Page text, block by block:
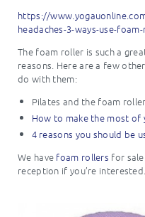
https://
headaches-3-ways-use-
The foam roller is such a
reasons. Here are a few
do with them:
Pilates and the foam roller
How to make the most
4 reasons you should be
We have foam rollers for
reception if you’re interested.